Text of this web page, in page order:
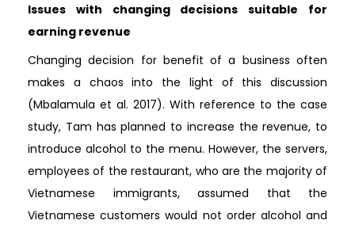
Issues with changing decisions suitable for
earning revenue
Changing decision for benefit of a business often
makes a chaos into the light of this discussion
(Mbalamula et al. 2017). With reference to the case
study, Tam has planned to increase the revenue, to
introduce alcohol to the menu. However, the servers,
employees of the restaurant, who are the majority of
Vietnamese immigrants, assumed that the
Vietnamese customers would not order alcohol and